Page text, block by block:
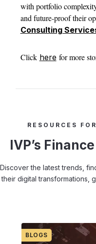
with portfolio
and future-proof their
Consulting
Click herefor more
RESOURCES
IVP’s
Discover the latest trends,
their digital transformations,
BLOGS